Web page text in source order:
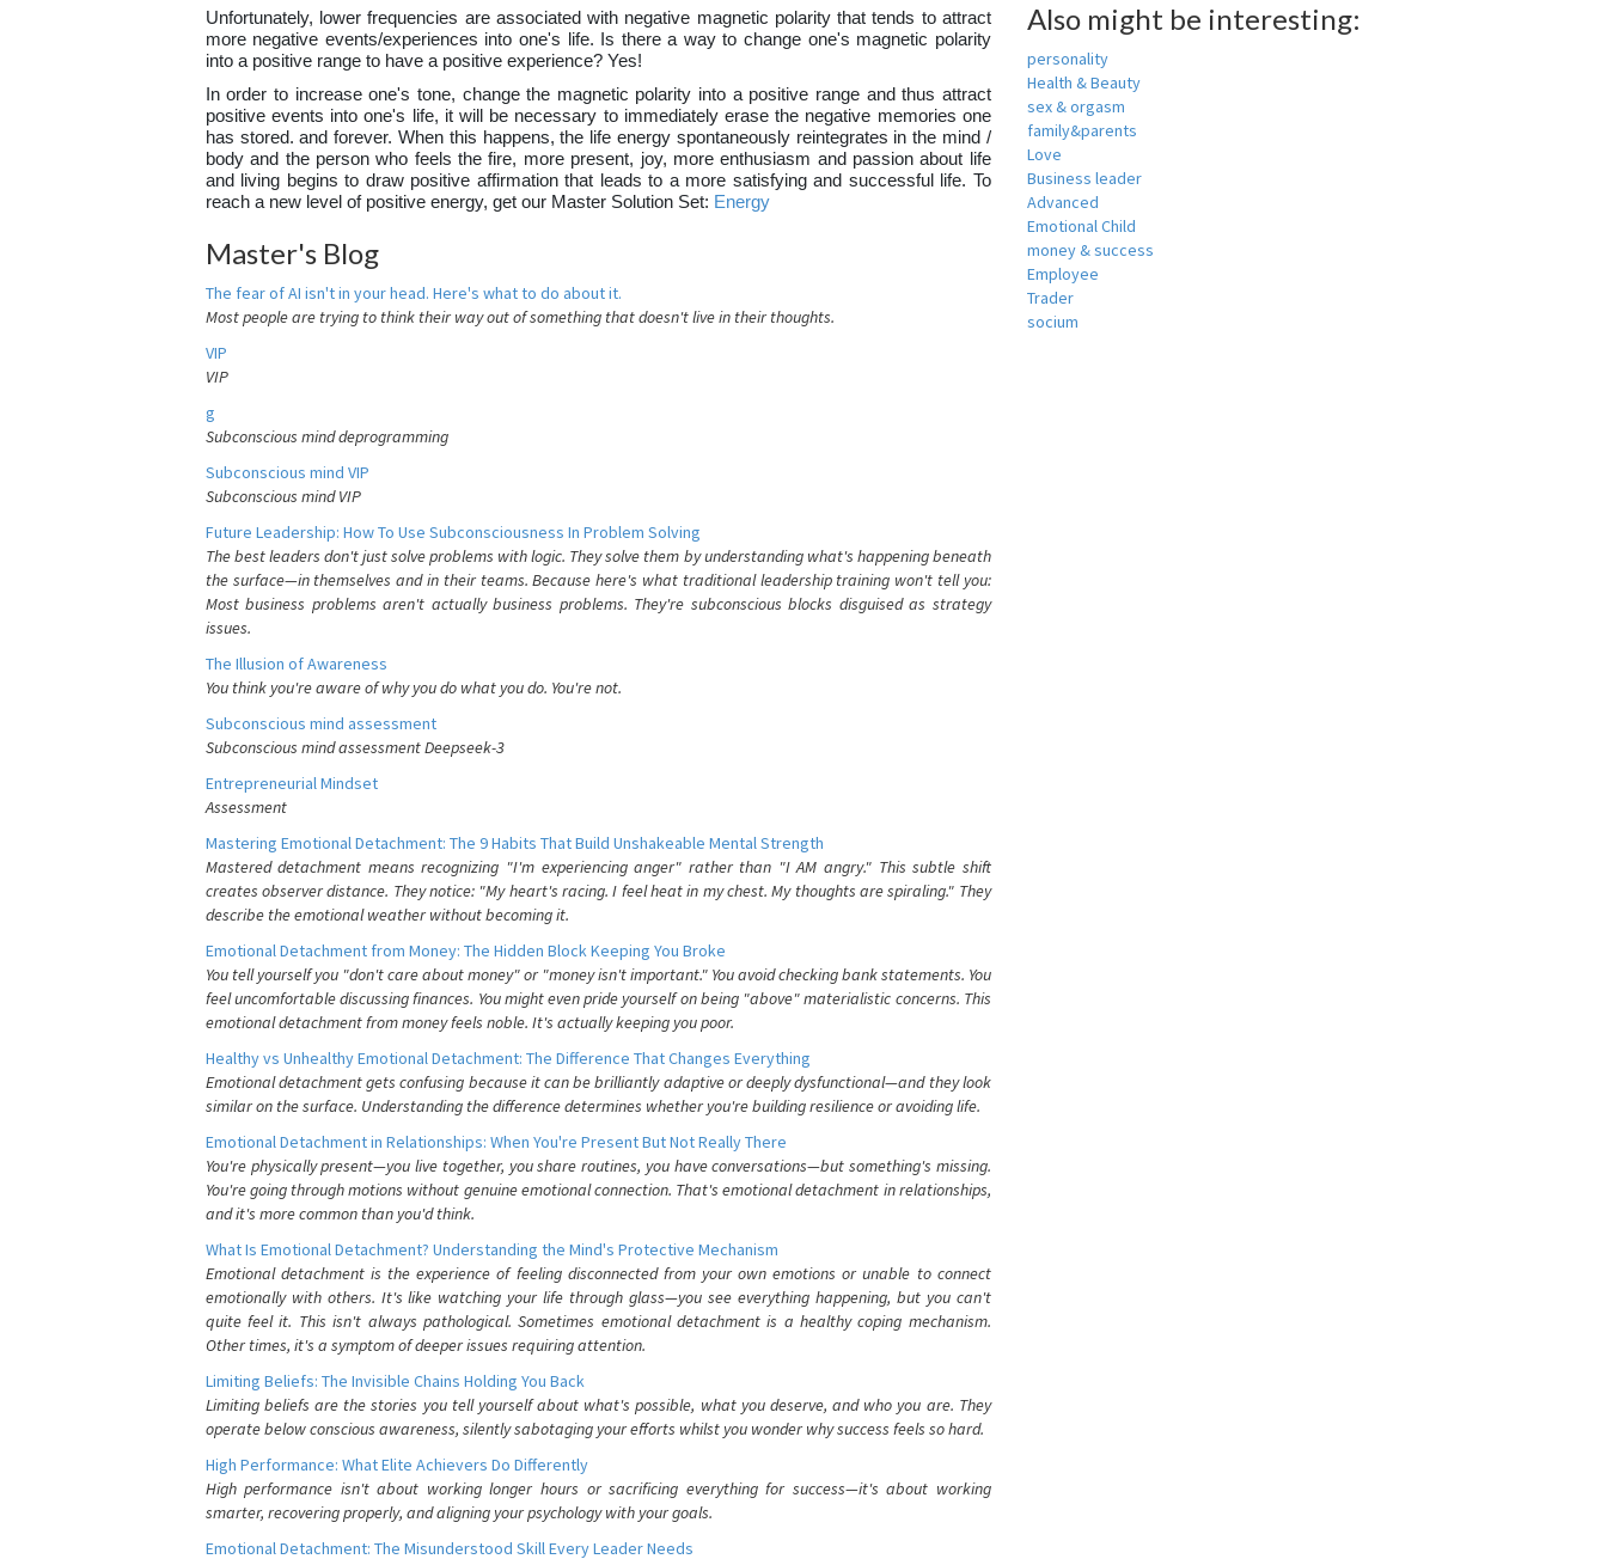
Unfortunately, lower frequencies are associated with negative magnetic polarity that tends to attract
more negative events/experiences into one's life. Is there a way to change one's magnetic polarity
into a positive range to have a positive experience? Yes!
In order to increase one's tone, change the magnetic polarity into a positive range and thus attract
positive events into one's life, it will be necessary to immediately erase the negative memories one
has stored. and forever. When this happens, the life energy spontaneously reintegrates in the mind /
body and the person who feels the fire, more present, joy, more enthusiasm and passion about life
and living begins to draw positive affirmation that leads to a more satisfying and successful life. To
reach a new level of positive energy, get our Master Solution Set: Energy
Master's Blog
The fear of AI isn't in your head. Here's what to do about it.
Most people are trying to think their way out of something that doesn't live in their thoughts.
VIP
VIP
g
Subconscious mind deprogramming
Subconscious mind VIP
Subconscious mind VIP
Future Leadership: How To Use Subconsciousness In Problem Solving
The best leaders don't just solve problems with logic. They solve them by understanding what's happening beneath
the surface—in themselves and in their teams. Because here's what traditional leadership training won't tell you:
Most business problems aren't actually business problems. They're subconscious blocks disguised as strategy
issues.
The Illusion of Awareness
You think you're aware of why you do what you do. You're not.
Subconscious mind assessment
Subconscious mind assessment Deepseek-3
Entrepreneurial Mindset
Assessment
Mastering Emotional Detachment: The 9 Habits That Build Unshakeable Mental Strength
Mastered detachment means recognizing "I'm experiencing anger" rather than "I AM angry." This subtle shift
creates observer distance. They notice: "My heart's racing. I feel heat in my chest. My thoughts are spiraling." They
describe the emotional weather without becoming it.
Emotional Detachment from Money: The Hidden Block Keeping You Broke
You tell yourself you "don't care about money" or "money isn't important." You avoid checking bank statements. You
feel uncomfortable discussing finances. You might even pride yourself on being "above" materialistic concerns. This
emotional detachment from money feels noble. It's actually keeping you poor.
Healthy vs Unhealthy Emotional Detachment: The Difference That Changes Everything
Emotional detachment gets confusing because it can be brilliantly adaptive or deeply dysfunctional—and they look
similar on the surface. Understanding the difference determines whether you're building resilience or avoiding life.
Emotional Detachment in Relationships: When You're Present But Not Really There
You're physically present—you live together, you share routines, you have conversations—but something's missing.
You're going through motions without genuine emotional connection. That's emotional detachment in relationships,
and it's more common than you'd think.
What Is Emotional Detachment? Understanding the Mind's Protective Mechanism
Emotional detachment is the experience of feeling disconnected from your own emotions or unable to connect
emotionally with others. It's like watching your life through glass—you see everything happening, but you can't
quite feel it. This isn't always pathological. Sometimes emotional detachment is a healthy coping mechanism.
Other times, it's a symptom of deeper issues requiring attention.
Limiting Beliefs: The Invisible Chains Holding You Back
Limiting beliefs are the stories you tell yourself about what's possible, what you deserve, and who you are. They
operate below conscious awareness, silently sabotaging your efforts whilst you wonder why success feels so hard.
High Performance: What Elite Achievers Do Differently
High performance isn't about working longer hours or sacrificing everything for success—it's about working
smarter, recovering properly, and aligning your psychology with your goals.
Emotional Detachment: The Misunderstood Skill Every Leader Needs
Also might be interesting:
personality
Health & Beauty
sex & orgasm
family&parents
Love
Business leader
Advanced
Emotional Child
money & success
Employee
Trader
socium